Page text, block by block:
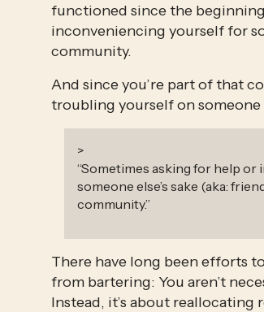
functioned since the
inconveniencing yourself for
community.
And since you’re part of that
troubling yourself on someone
>
“Sometimes asking for help
someone else’s sake (aka:
community.”
There have long been efforts
from bartering: You aren’t
Instead, it’s about reallocating